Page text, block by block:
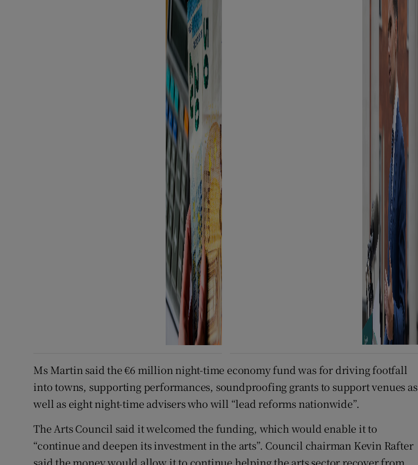
Ms Martin said the €6 million night-time economy fund was for driving footfall
into towns, supporting performances, soundproofing grants to support venues as
well as eight night-time advisers who will “lead reforms nationwide”.
The Arts Council said it welcomed the funding, which would enable it to
“continue and deepen its investment in the arts”. Council chairman Kevin Rafter